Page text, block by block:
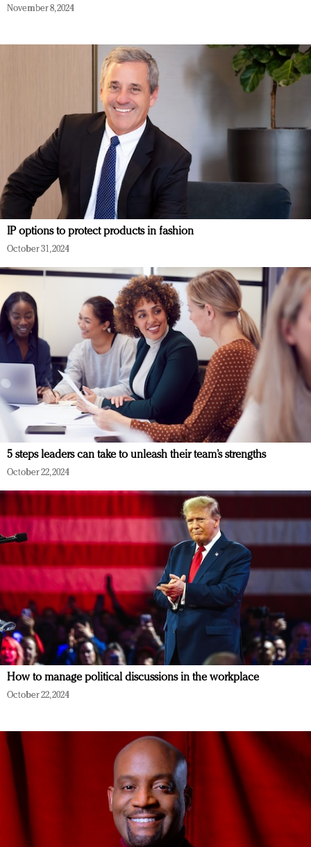
November 8, 2024
IP options to protect products in fashion
October 31, 2024
5 steps leaders can take to unleash their team’s strengths
October 22, 2024
How to manage political discussions in the workplace
October 22, 2024